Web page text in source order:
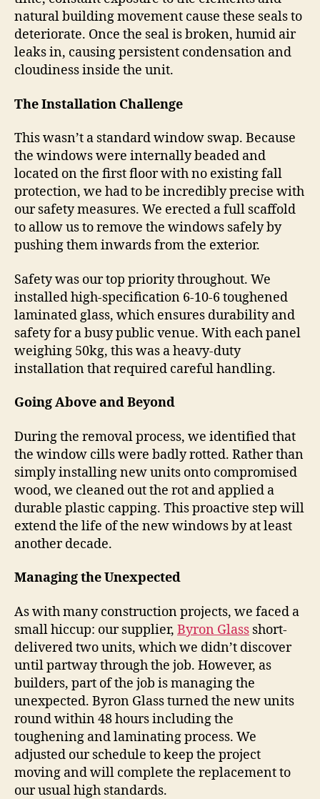
natural building movement cause these seals to
deteriorate. Once the seal is broken, humid air
leaks in, causing persistent condensation and
cloudiness inside the unit.
The Installation Challenge
This wasn’t a standard window swap. Because
the windows were internally beaded and
located on the first floor with no existing fall
protection, we had to be incredibly precise with
our safety measures. We erected a full scaffold
to allow us to remove the windows safely by
pushing them inwards from the exterior.
Safety was our top priority throughout. We
installed high-specification 6-10-6 toughened
laminated glass, which ensures durability and
safety for a busy public venue. With each panel
weighing 50kg, this was a heavy-duty
installation that required careful handling.
Going Above and Beyond
During the removal process, we identified that
the window cills were badly rotted. Rather than
simply installing new units onto compromised
wood, we cleaned out the rot and applied a
durable plastic capping. This proactive step will
extend the life of the new windows by at least
another decade.
Managing the Unexpected
As with many construction projects, we faced a
small hiccup: our supplier, Byron Glass short-
delivered two units, which we didn’t discover
until partway through the job. However, as
builders, part of the job is managing the
unexpected. Byron Glass turned the new units
round within 48 hours including the
toughening and laminating process. We
adjusted our schedule to keep the project
moving and will complete the replacement to
our usual high standards.